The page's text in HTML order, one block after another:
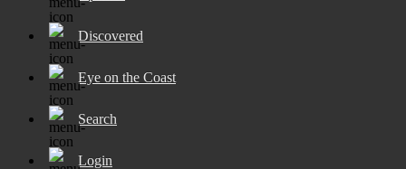
Discovered
Eye on the Coast
Search
Login